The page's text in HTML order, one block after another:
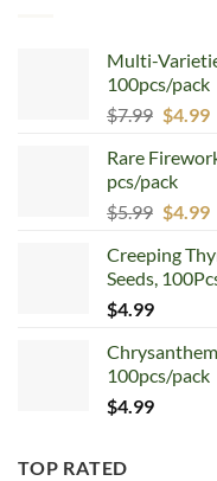
Multi-
100pcs/pack
$7.99 Original
was:
$7.99.
$4.99
Rare
pcs/pack
$5.99 Original
was:
$5.99.
$4.99
Creeping
Seeds,
$4.99
100pcs/pack
$4.99
TOP RATED